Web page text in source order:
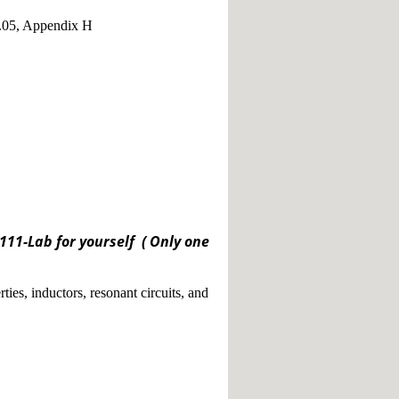
Appendix H
Lab for yourself ( Only one
inductors, resonant circuits, and